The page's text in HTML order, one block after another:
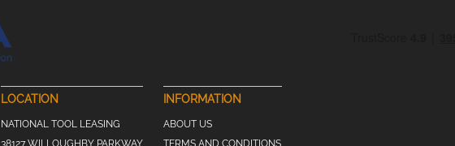
LOCATION
NATIONAL TOOL LEASING
38127 WILLOUGHBY PARKWAY
INFORMATION
ABOUT US
TERMS AND CONDITIONS